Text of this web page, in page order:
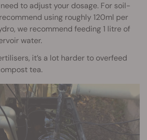
to adjust your dosage. For soil-
using roughly 120ml per
we recommend feeding 1 litre of
water.
it’s a lot harder to overfeed
tea.